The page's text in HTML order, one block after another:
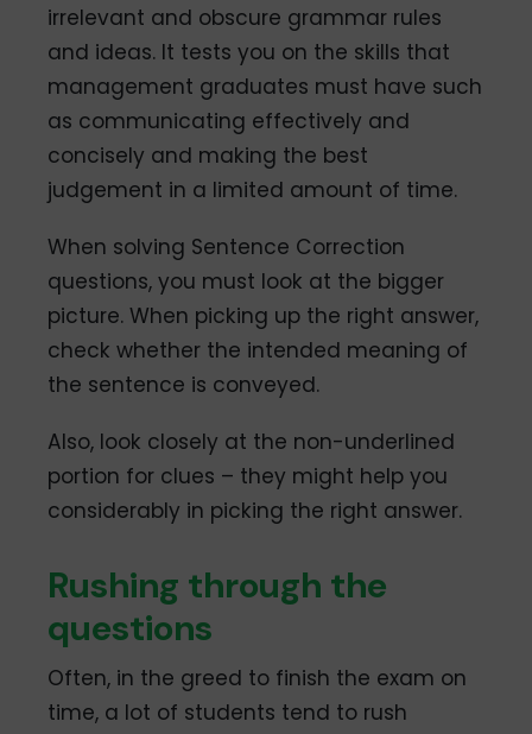
irrelevant and obscure grammar rules
and ideas. It tests you on the skills that
management graduates must have such
as communicating effectively and
concisely and making the best
judgement in a limited amount of time.
When solving Sentence Correction
questions, you must look at the bigger
picture. When picking up the right answer,
check whether the intended meaning of
the sentence is conveyed.
Also, look closely at the non-underlined
portion for clues – they might help you
considerably in picking the right answer.
Rushing through the
questions
Often, in the greed to finish the exam on
time, a lot of students tend to rush